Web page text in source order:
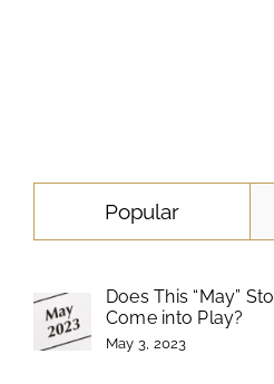
Popular
Does This “May”
Come into Play?
May 3, 2023